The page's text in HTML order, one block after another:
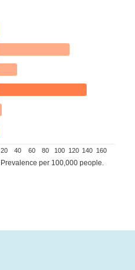
20 40 60 80 100 120 140 160
Prevalence per 100,000 people.